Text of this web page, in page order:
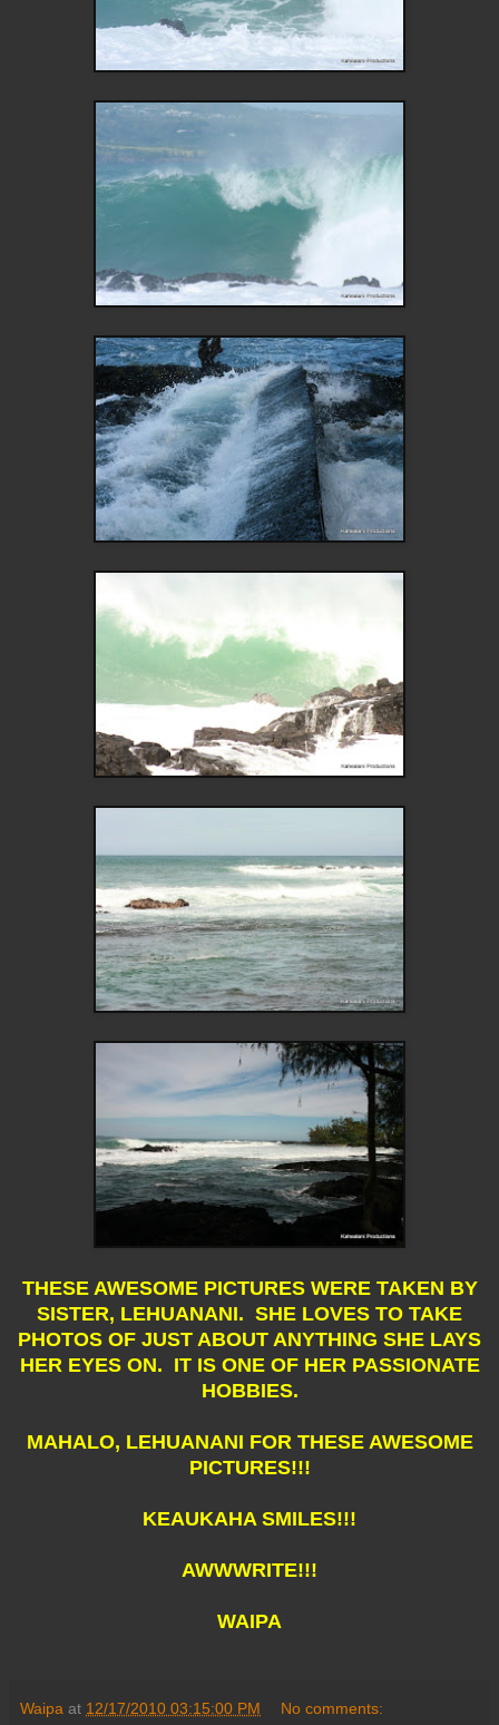
THESE AWESOME PICTURES WERE TAKEN BY
SISTER, LEHUANANI. SHE LOVES TO TAKE
PHOTOS OF JUST ABOUT ANYTHING SHE LAYS
HER EYES ON. IT IS ONE OF HER PASSIONATE
HOBBIES.
MAHALO, LEHUANANI FOR THESE AWESOME
PICTURES!!!
KEAUKAHA SMILES!!!
AWWWRITE!!!
WAIPA
Waipa at 12/17/2010 03:15:00 PM No comments: